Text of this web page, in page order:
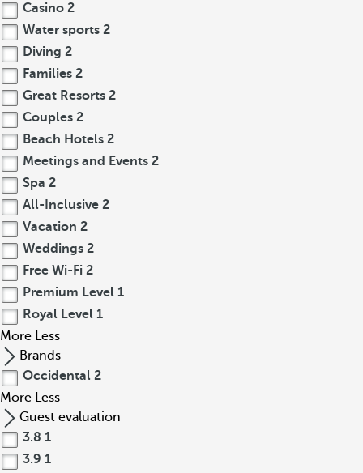
Casino 2
Water sports 2
Diving 2
Families 2
Great Resorts 2
Couples 2
Beach Hotels 2
Meetings and Events 2
Spa 2
All-Inclusive 2
Vacation 2
Weddings 2
Free Wi-Fi 2
Premium Level 1
Royal Level 1
More Less
Brands
Occidental 2
More Less
Guest evaluation
3.8 1
3.9 1